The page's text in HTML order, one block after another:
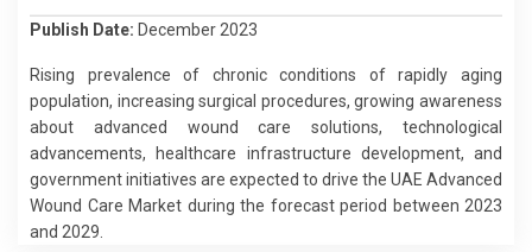
Publish Date: December 2023
Rising prevalence of chronic conditions of rapidly aging
population, increasing surgical procedures, growing awareness
about advanced wound care solutions, technological
advancements, healthcare infrastructure development, and
government initiatives are expected to drive the UAE Advanced
Wound Care Market during the forecast period between 2023
and 2029.